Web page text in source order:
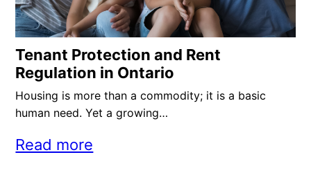
Tenant Protection and Rent
Regulation in Ontario
Housing is more than a commodity; it is a basic
human need. Yet a growing…
Read more